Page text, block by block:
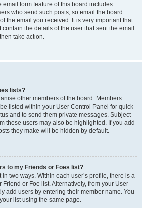
email form feature of this board includes
who send such posts, so email the board
the email you received. It is very important that
the details of the user that sent the email.
take action.
lists?
other members of the board. Members
listed within your User Control Panel for quick
and to send them private messages. Subject
these users may also be highlighted. If you add
they make will be hidden by default.
to my Friends or Foes list?
two ways. Within each user’s profile, there is a
Friend or Foe list. Alternatively, from your User
add users by entering their member name. You
list using the same page.